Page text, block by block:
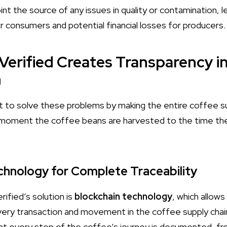
the source of any issues in quality or contamination,
and potential financial losses for producers.
Creates Transparency
to solve these problems by making the entire coffee
the coffee beans are harvested to the time
for Complete Traceability
solution is blockchain technology, which
transaction and movement in the coffee supply